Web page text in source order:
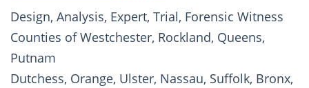
Design, Analysis, Expert, Trial, Forensic Witness
Counties of Westchester, Rockland, Queens,
Putnam
Dutchess, Orange, Ulster, Nassau, Suffolk, Bronx,